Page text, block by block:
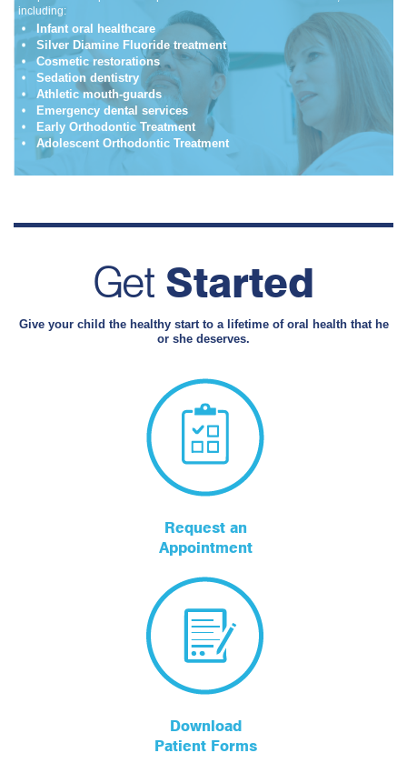
including:
Infant oral healthcare
Silver Diamine Fluoride treatment
Cosmetic restorations
Sedation dentistry
Athletic mouth-guards
Emergency dental services
Early Orthodontic Treatment
Adolescent Orthodontic Treatment
GetStarted
Give your child the healthy start to a lifetime of oral health that he
or she deserves.
Request an
Appointment
Download
Patient Forms